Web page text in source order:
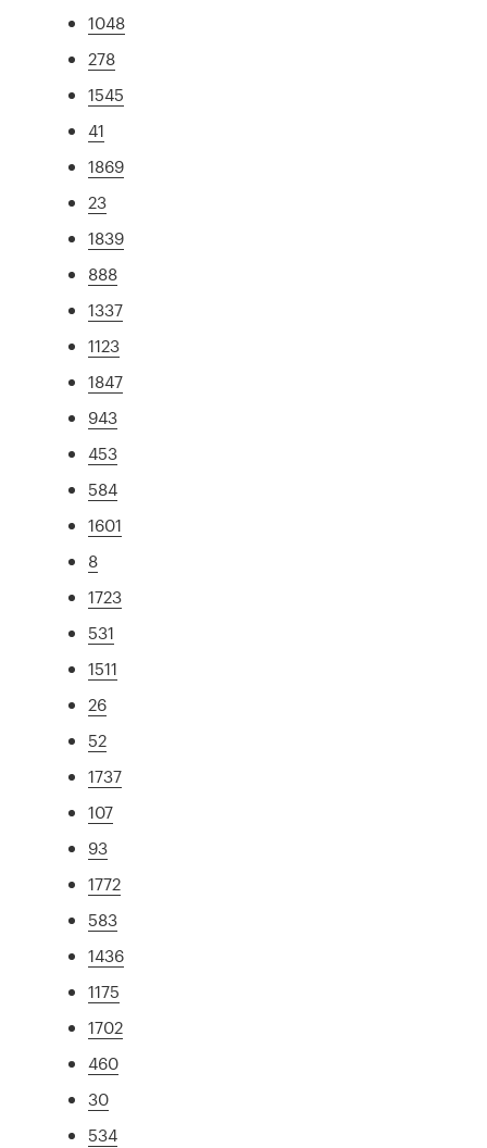
1048
278
1545
41
1869
23
1839
888
1337
1123
1847
943
453
584
1601
8
1723
531
1511
26
52
1737
107
93
1772
583
1436
1175
1702
460
30
534